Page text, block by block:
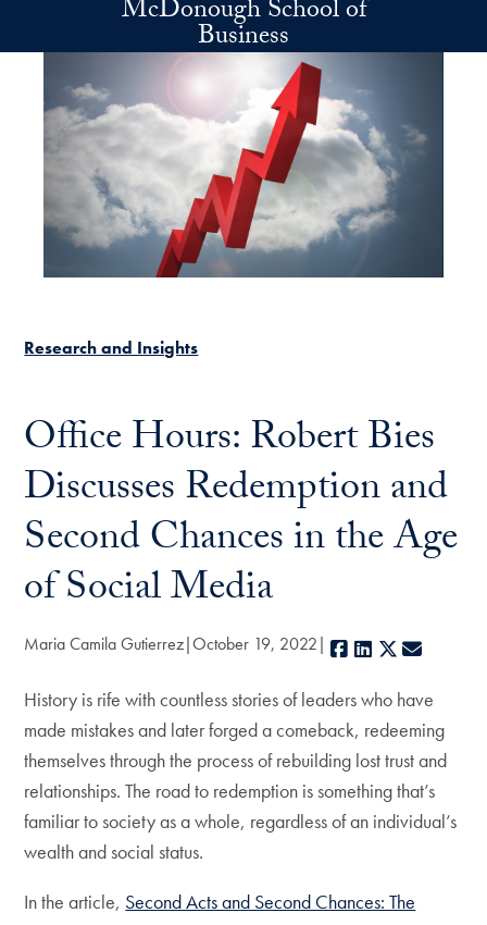
Skip to main contentMcDonough School of
Business
Research and Insights
Office Hours: Robert Bies
Discusses Redemption and
Second Chances in the Age
of Social Media
Maria Camila Gutierrez October 19, 2022 Facebook
LinkedIn
X
History is rife with countless stories of leaders who have
made mistakes and later forged a comeback, redeeming
themselves through the process of rebuilding lost trust and
relationships. The road to redemption is something that’s
familiar to society as a whole, regardless of an individual’s
wealth and social status.
In the article, Second Acts and Second Chances: The